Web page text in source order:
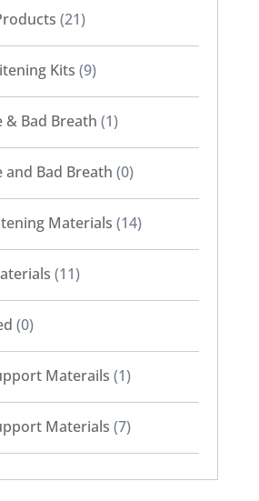
(21)
Kits (9)
& Bad Breath (1)
and Bad Breath (0)
Materials (14)
(11)
(0)
Materails (1)
Materials (7)